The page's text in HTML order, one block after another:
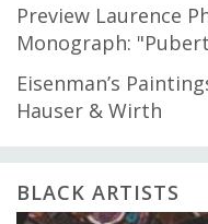
Preview Laurence
Monograph:
Eisenman’s
Hauser & Wirth
BLACK ARTISTS